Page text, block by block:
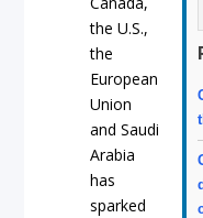
the U.S.,
the
European
Union
and Saudi
Arabia
has
sparked